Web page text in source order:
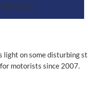
for 2015
light on some disturbing
motorists since 2007.